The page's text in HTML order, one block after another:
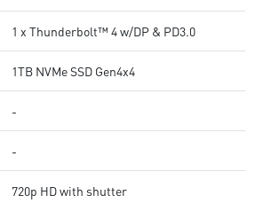
1 x Thunderbolt™ 4 w/DP & PD3.0
1TB NVMe SSD Gen4x4
-
-
720p HD with shutter